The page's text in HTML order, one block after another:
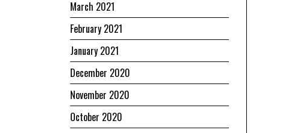
March 2021
February 2021
January 2021
December 2020
November 2020
October 2020